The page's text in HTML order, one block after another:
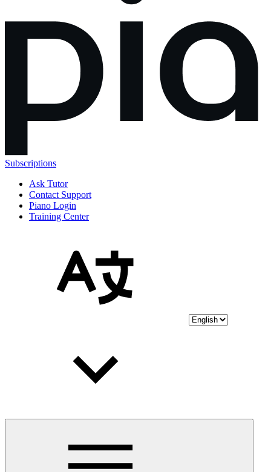
Subscriptions
Ask Tutor
Contact Support
Piano Login
Training Center